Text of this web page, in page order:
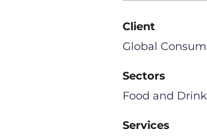
Client
Global
Sectors
Food and Drink
Services